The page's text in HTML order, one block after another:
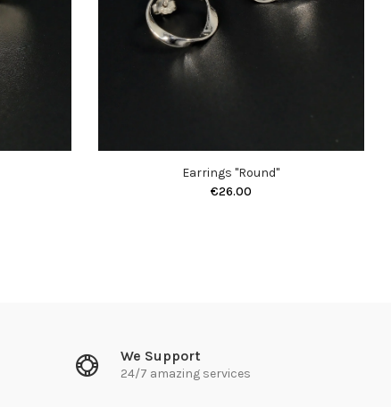
Earrings "Round"
€26.00
We Support
24/7 amazing services